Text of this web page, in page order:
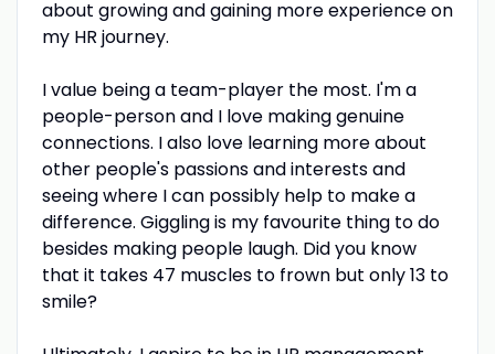
about growing and gaining more experience on
my HR journey.
I value being a team-player the most. I'm a
people-person and I love making genuine
connections. I also love learning more about
other people's passions and interests and
seeing where I can possibly help to make a
difference. Giggling is my favourite thing to do
besides making people laugh. Did you know
that it takes 47 muscles to frown but only 13 to
smile?